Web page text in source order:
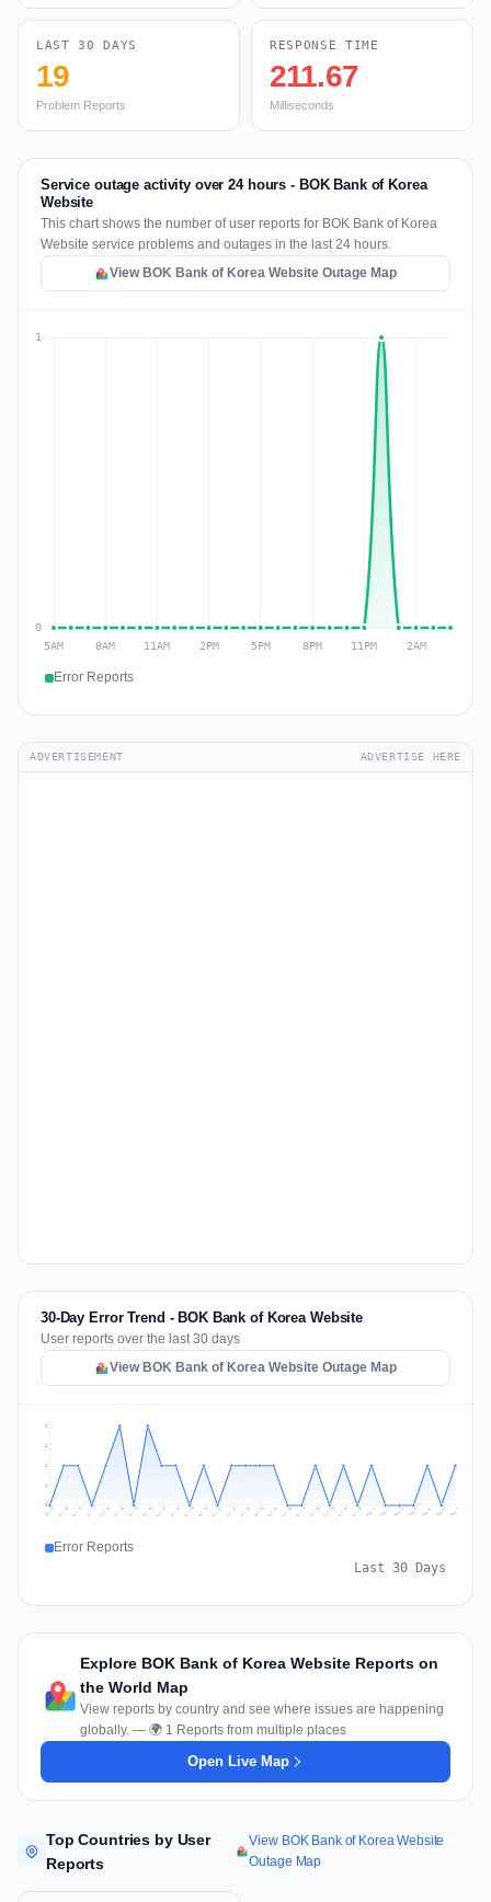
LAST 30 DAYS
19
Problem Reports
RESPONSE TIME
211.67
Milliseconds
Service outage activity over 24 hours - BOK Bank of Korea
Website
This chart shows the number of user reports for BOK Bank of Korea
Website service problems and outages in the last 24 hours.
View BOK Bank of Korea Website Outage Map
Error Reports
ADVERTISEMENT ADVERTISE HERE
30-Day Error Trend - BOK Bank of Korea Website
User reports over the last 30 days
View BOK Bank of Korea Website Outage Map
1
1
2
2
Jul 9 Jul 10 Jul 11 Jul 12 Jul 13 Jul 14 Jul 15 Jul 16 Jul 17 Jul 18 Jul 19 Jul 20 Jul 21 Jul 22 Jul 23 Jul 24 Jul 25 Jul 26 Jul 27 Jul 28 Jul 29 Jul 30 Jul 31 Aug 1 Aug 2 Aug 3 Aug 4 Aug 5 Aug 6 Aug 7
Error Reports
Last 30 Days
Explore BOK Bank of Korea Website Reports on
the World Map
View reports by country and see where issues are happening
globally. — 🌍 1 Reports from multiple places
Open Live Map
Top Countries by User
Reports
View BOK Bank of Korea Website
Outage Map